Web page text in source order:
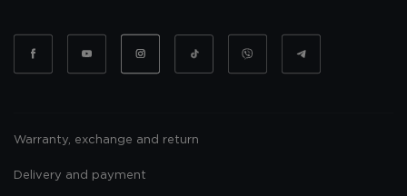
Warranty, exchange and return
Delivery and payment